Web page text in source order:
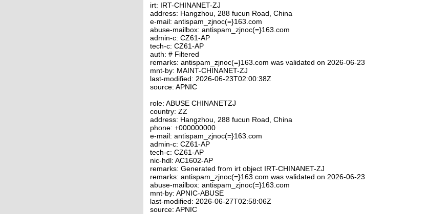
irt: IRT-CHINANET-ZJ
address: Hangzhou, 288 fucun Road, China
e-mail: antispam_zjnoc(=}163.com
abuse-mailbox: antispam_zjnoc(=}163.com
admin-c: CZ61-AP
tech-c: CZ61-AP
auth: # Filtered
remarks: antispam_zjnoc(=}163.com was validated on 2026-06-23
mnt-by: MAINT-CHINANET-ZJ
last-modified: 2026-06-23T02:00:38Z
source: APNIC
role: ABUSE CHINANETZJ
country: ZZ
address: Hangzhou, 288 fucun Road, China
phone: +000000000
e-mail: antispam_zjnoc(=}163.com
admin-c: CZ61-AP
tech-c: CZ61-AP
nic-hdl: AC1602-AP
remarks: Generated from irt object IRT-CHINANET-ZJ
remarks: antispam_zjnoc(=}163.com was validated on 2026-06-23
abuse-mailbox: antispam_zjnoc(=}163.com
mnt-by: APNIC-ABUSE
last-modified: 2026-06-27T02:58:06Z
source: APNIC